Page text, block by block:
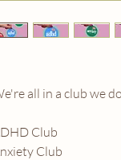
all in a club we
Club
Club